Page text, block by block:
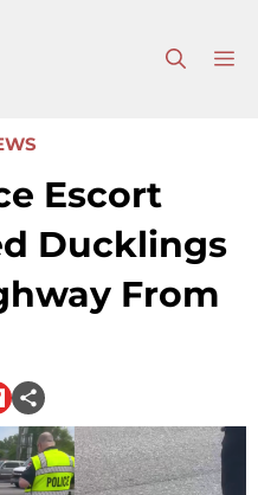
Escort
Ducklings
From